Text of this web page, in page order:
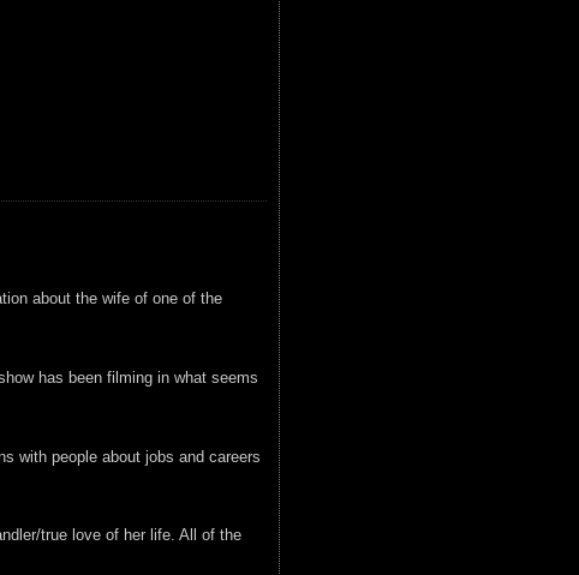
about the wife of one of the
has been filming in what seems
with people about jobs and careers
true love of her life. All of the